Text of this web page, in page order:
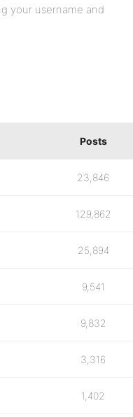
your username and
Posts
23,846
129,862
25,894
9,541
9,832
3,316
1,402